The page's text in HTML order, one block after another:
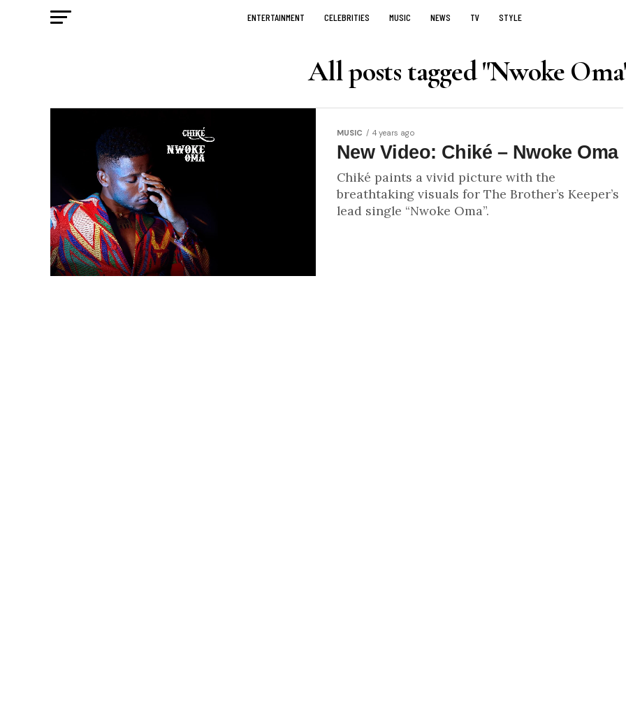
ENTERTAINMENT CELEBRITIES MUSIC NEWS TV STYLE
All posts tagged "Nwoke
MUSIC 4 years ago
New Video: Chiké – Nwoke Oma
Chiké paints a vivid picture with the
breathtaking visuals for The Brother’s Keeper’s
lead single “Nwoke Oma”.